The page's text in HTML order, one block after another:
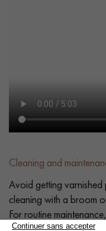
Cleaning and
Avoid getting
cleaning with a broom
For routine